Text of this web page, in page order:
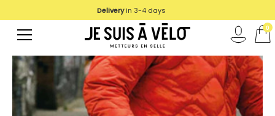
Deliveryin 3-4 days
0